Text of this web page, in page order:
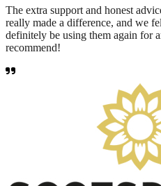
The extra support and honest
really made a difference, and we
definitely be using them again for
recommend!